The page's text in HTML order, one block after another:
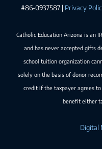
#86-0937587 | Privacy
Catholic Education Arizona is an
and has never accepted gifts
school tuition organization
solely on the basis of donor
credit if the taxpayer agrees
benefit either
Digital